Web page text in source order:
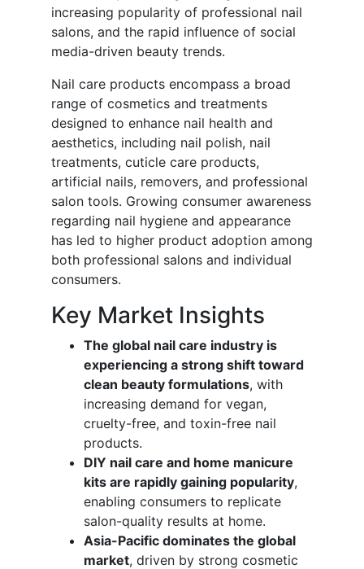
increasing popularity of professional nail
salons, and the rapid influence of social
media-driven beauty trends.
Nail care products encompass a broad
range of cosmetics and treatments
designed to enhance nail health and
aesthetics, including nail polish, nail
treatments, cuticle care products,
artificial nails, removers, and professional
salon tools. Growing consumer awareness
regarding nail hygiene and appearance
has led to higher product adoption among
both professional salons and individual
consumers.
Key Market Insights
The global nail care industry is
experiencing a strong shift toward
clean beauty formulations, with
increasing demand for vegan,
cruelty-free, and toxin-free nail
products.
DIY nail care and home manicure
kits are rapidly gaining popularity,
enabling consumers to replicate
salon-quality results at home.
Asia-Pacific dominates the global
market, driven by strong cosmetic